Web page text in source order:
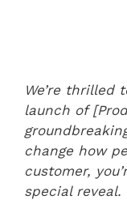
We’re thrilled
launch of
change how
customer,
special reveal.